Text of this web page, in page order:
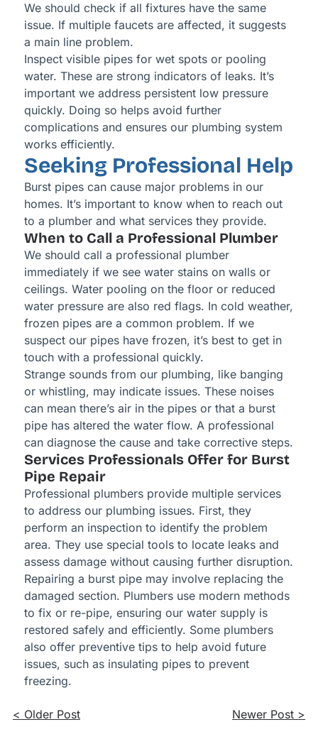
We should check if all fixtures have the same
issue. If multiple faucets are affected, it suggests
a main line problem.
Inspect visible pipes for wet spots or pooling
water. These are strong indicators of leaks. It’s
important we address persistent low pressure
quickly. Doing so helps avoid further
complications and ensures our plumbing system
works efficiently.
Seeking Professional Help
Burst pipes can cause major problems in our
homes. It’s important to know when to reach out
to a plumber and what services they provide.
When to Call a Professional Plumber
We should call a professional plumber
immediately if we see water stains on walls or
ceilings. Water pooling on the floor or reduced
water pressure are also red flags. In cold weather,
frozen pipes are a common problem. If we
suspect our pipes have frozen, it’s best to get in
touch with a professional quickly.
Strange sounds from our plumbing, like banging
or whistling, may indicate issues. These noises
can mean there’s air in the pipes or that a burst
pipe has altered the water flow. A professional
can diagnose the cause and take corrective steps.
Services Professionals Offer for Burst
Pipe Repair
Professional plumbers provide multiple services
to address our plumbing issues. First, they
perform an inspection to identify the problem
area. They use special tools to locate leaks and
assess damage without causing further disruption.
Repairing a burst pipe may involve replacing the
damaged section. Plumbers use modern methods
to fix or re-pipe, ensuring our water supply is
restored safely and efficiently. Some plumbers
also offer preventive tips to help avoid future
issues, such as insulating pipes to prevent
freezing.
< Older Post Newer Post >